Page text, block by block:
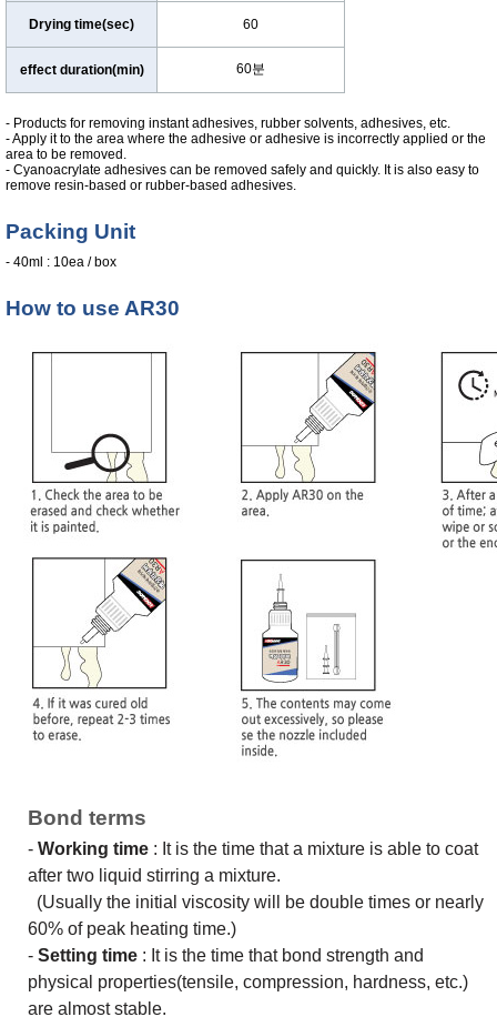
Drying time(sec) 60
effect duration(min) 60분
- Products for removing instant adhesives, rubber solvents, adhesives, etc.
- Apply it to the area where the adhesive or adhesive is incorrectly applied or the
area to be removed.
- Cyanoacrylate adhesives can be removed safely and quickly. It is also easy to
remove resin-based or rubber-based adhesives.
Packing Unit
- 40ml : 10ea / box
How to use AR30
Bond terms
- Working time : It is the time that a mixture is able to coat
after two liquid stirring a mixture.
(Usually the initial viscosity will be double times or nearly
60% of peak heating time.)
- Setting time : It is the time that bond strength and
physical properties(tensile, compression, hardness, etc.)
are almost stable.